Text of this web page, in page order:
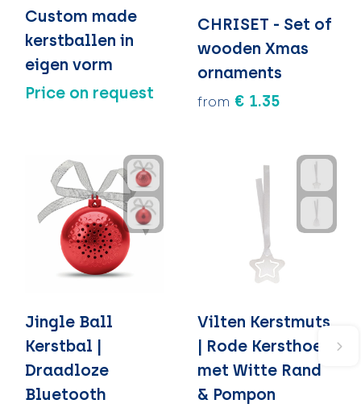
Custom made
kerstballen in
eigen vorm
Price on request
CHRISET - Set of
wooden Xmas
ornaments
from € 1.35
Jingle Ball
Kerstbal |
Draadloze
Bluetooth
Vilten Kerstmuts
| Rode Kersthoed
met Witte Rand
& Pompon